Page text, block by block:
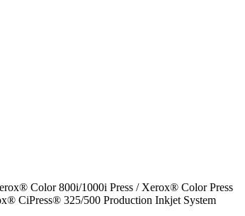
Color 800i/1000i Press / Xerox® Color Press
CiPress® 325/500 Production Inkjet System